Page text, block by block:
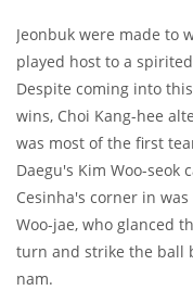
Jeonbuk were made to
played host to a
Despite coming into
wins, Choi Kang-hee
was most of the first
Daegu's Kim Woo-
Cesinha's corner in
Woo-jae, who glanced
turn and strike the ball
nam.